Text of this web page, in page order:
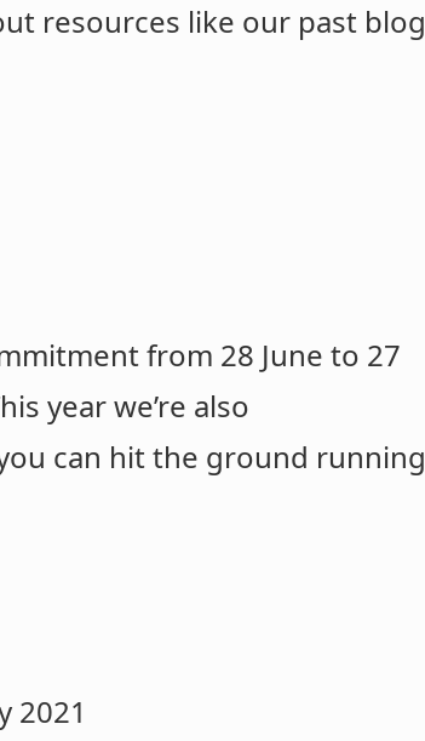
resources like our past blog
from 28 June to 27
year we’re also
can hit the ground running
2021